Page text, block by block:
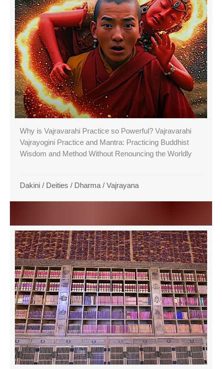
Why is Vajravarahi Practice so Powerful? Vajravarahi
Vajrayogini Practice and Mantra: Practicing Buddhist
Wisdom and Method Without Renouncing the Worldly
Dakini / Deities / Dharma / Vajrayana